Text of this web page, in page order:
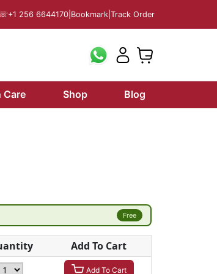
+1 256 6644170 Bookmark Track Order
Care Shop
Blog
Free
Add To Cart
Add To Cart